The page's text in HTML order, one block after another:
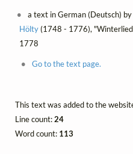
a text in German (Deutsch) by
Hölty(1748 - 1776),
1778
Go to the text page.
This text was added to the
Line count:24
Word count: 113